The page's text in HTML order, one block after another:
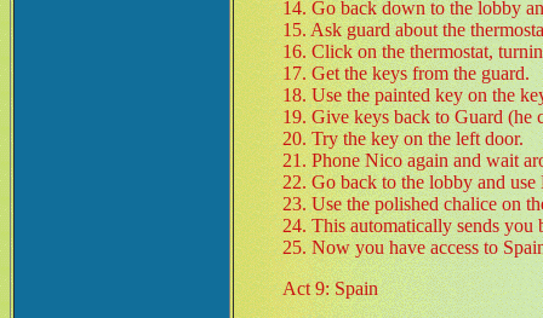
14. Go back down to the lobby
15. Ask guard about the
16. Click on the thermostat,
17. Get the keys from the guard.
18. Use the painted key on the
19. Give keys back to Guard (he
20. Try the key on the left door.
21. Phone Nico again and wait
22. Go back to the lobby and
23. Use the polished chalice on
24. This automatically sends you
25. Now you have access to
Act 9: Spain